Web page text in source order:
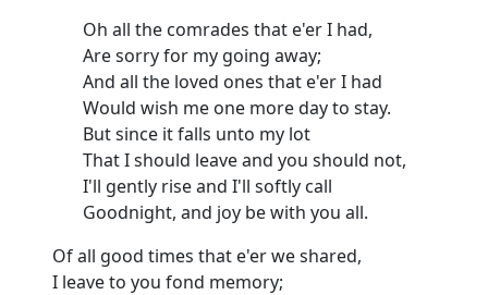
Oh all the comrades that e'er I had,
Are sorry for my going away;
And all the loved ones that e'er I had
Would wish me one more day to stay.
But since it falls unto my lot
That I should leave and you should not,
I'll gently rise and I'll softly call
Goodnight, and joy be with you all.
Of all good times that e'er we shared,
I leave to you fond memory;